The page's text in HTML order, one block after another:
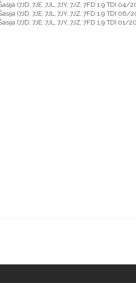
(7JD, 7JE, 7JL, 7JY, 7JZ, 7FD 1.9 TDI
(7JD, 7JE, 7JL, 7JY, 7JZ, 7FD 1.9 TDI
(7JD, 7JE, 7JL, 7JY, 7JZ, 7FD 1.9 TDI